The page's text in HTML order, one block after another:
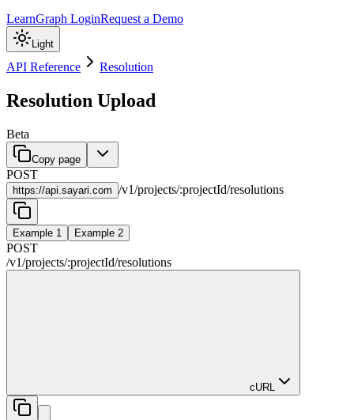
LearnGraph LoginRequest a Demo
Light
API Reference Resolution
Resolution Upload
Beta
Copy page
POST
https://api.sayari.com /v1/projects/:projectId/resolutions
Example 1 Example 2
POST
/v1/projects/:projectId/resolutions
cURL